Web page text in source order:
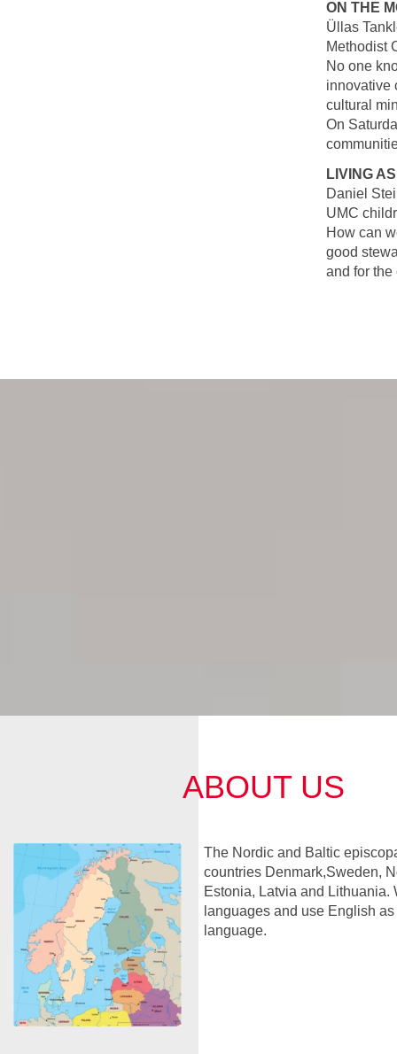
ON THE
Üllas
Methodist
No one
innovative
cultural
On
LIVING
Daniel
UMC
How can
good
and for
ABOUT US
The Nordic and Baltic
countries Denmark,Sweden,
Estonia, Latvia and Lithuania.
languages and use English
language.